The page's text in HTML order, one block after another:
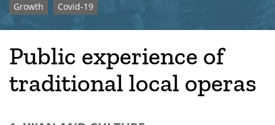
Growth
Covid-19
Public experience of
traditional local operas